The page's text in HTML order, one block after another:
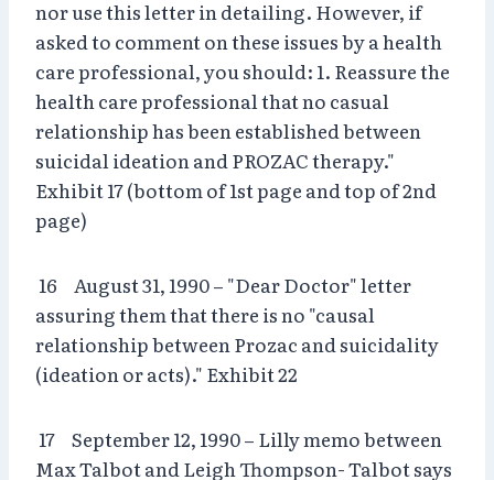
nor use this letter in detailing. However, if
asked to comment on these issues by a health
care professional, you should: 1. Reassure the
health care professional that no casual
relationship has been established between
suicidal ideation and PROZAC therapy."
Exhibit 17 (bottom of 1st page and top of 2nd
page)
16 August 31, 1990 – "Dear Doctor" letter
assuring them that there is no "causal
relationship between Prozac and suicidality
(ideation or acts)." Exhibit 22
17 September 12, 1990 – Lilly memo between
Max Talbot and Leigh Thompson- Talbot says